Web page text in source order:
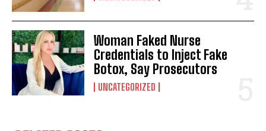
Woman Faked Nurse
Credentials to Inject Fake
Botox, Say Prosecutors
UNCATEGORIZED